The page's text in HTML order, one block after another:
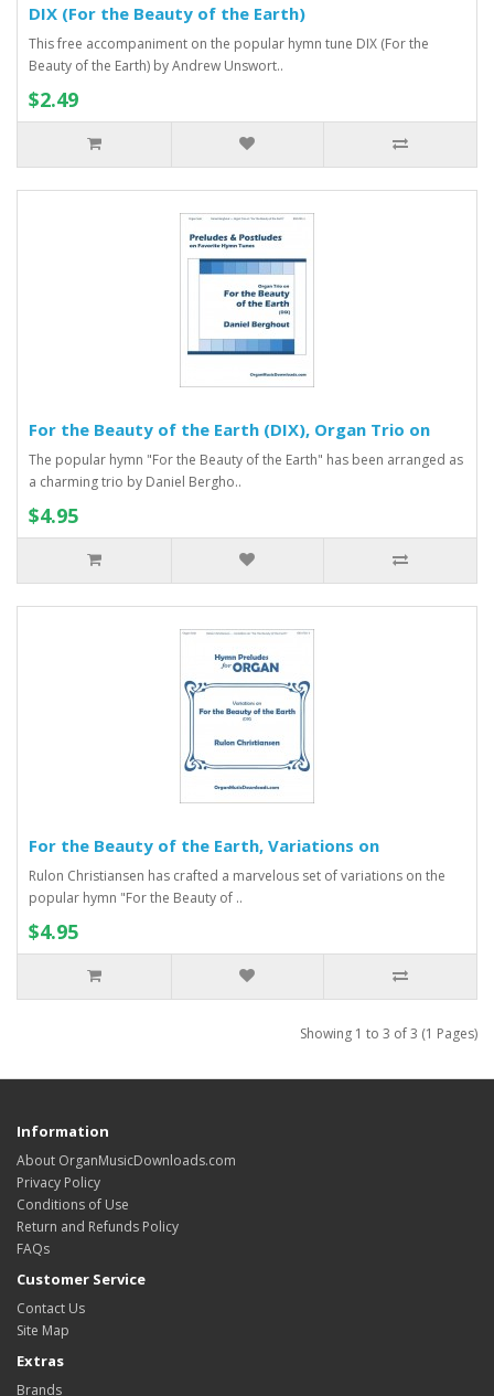
DIX (For the Beauty of the Earth)
This free accompaniment on the popular hymn tune DIX (For the
Beauty of the Earth) by Andrew Unswort..
$2.49
For the Beauty of the Earth (DIX), Organ Trio on
The popular hymn "For the Beauty of the Earth" has been arranged as
a charming trio by Daniel Bergho..
$4.95
For the Beauty of the Earth, Variations on
Rulon Christiansen has crafted a marvelous set of variations on the
popular hymn "For the Beauty of ..
$4.95
Showing 1 to 3 of 3 (1 Pages)
Information
About OrganMusicDownloads.com
Privacy Policy
Conditions of Use
Return and Refunds Policy
FAQs
Customer Service
Contact Us
Site Map
Extras
Brands